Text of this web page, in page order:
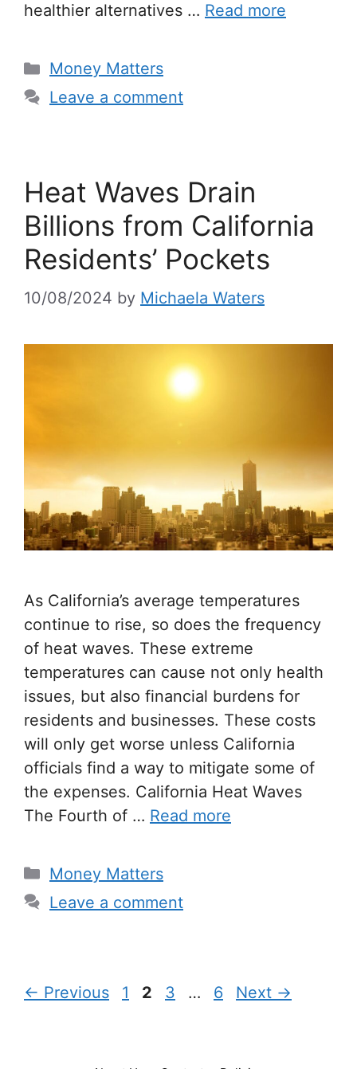
healthier alternatives … Read more
Categories
Money Matters
Leave a comment
Heat Waves Drain
Billions from California
Residents’ Pockets
10/08/2024 by Michaela Waters
As California’s average temperatures
continue to rise, so does the frequency
of heat waves. These extreme
temperatures can cause not only health
issues, but also financial burdens for
residents and businesses. These costs
will only get worse unless California
officials find a way to mitigate some of
the expenses. California Heat Waves
The Fourth of … Read more
Categories
Money Matters
Leave a comment
← Previous Page
1 Page
2 Page
3 … Page
6 Next →